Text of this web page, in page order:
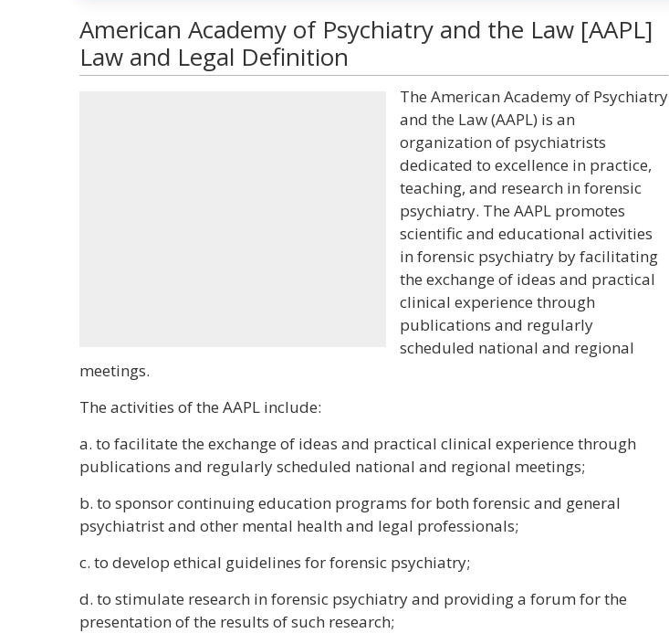
American Academy of Psychiatry and the Law [AAPL]
Law and Legal Definition
The American Academy of Psychiatry
and the Law (AAPL) is an
organization of psychiatrists
dedicated to excellence in practice,
teaching, and research in forensic
psychiatry. The AAPL promotes
scientific and educational activities
in forensic psychiatry by facilitating
the exchange of ideas and practical
clinical experience through
publications and regularly
scheduled national and regional
meetings.
The activities of the AAPL include:
a. to facilitate the exchange of ideas and practical clinical experience through
publications and regularly scheduled national and regional meetings;
b. to sponsor continuing education programs for both forensic and general
psychiatrist and other mental health and legal professionals;
c. to develop ethical guidelines for forensic psychiatry;
d. to stimulate research in forensic psychiatry and providing a forum for the
presentation of the results of such research;